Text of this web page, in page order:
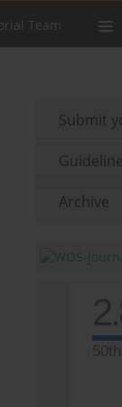
Team
Submit
Archive